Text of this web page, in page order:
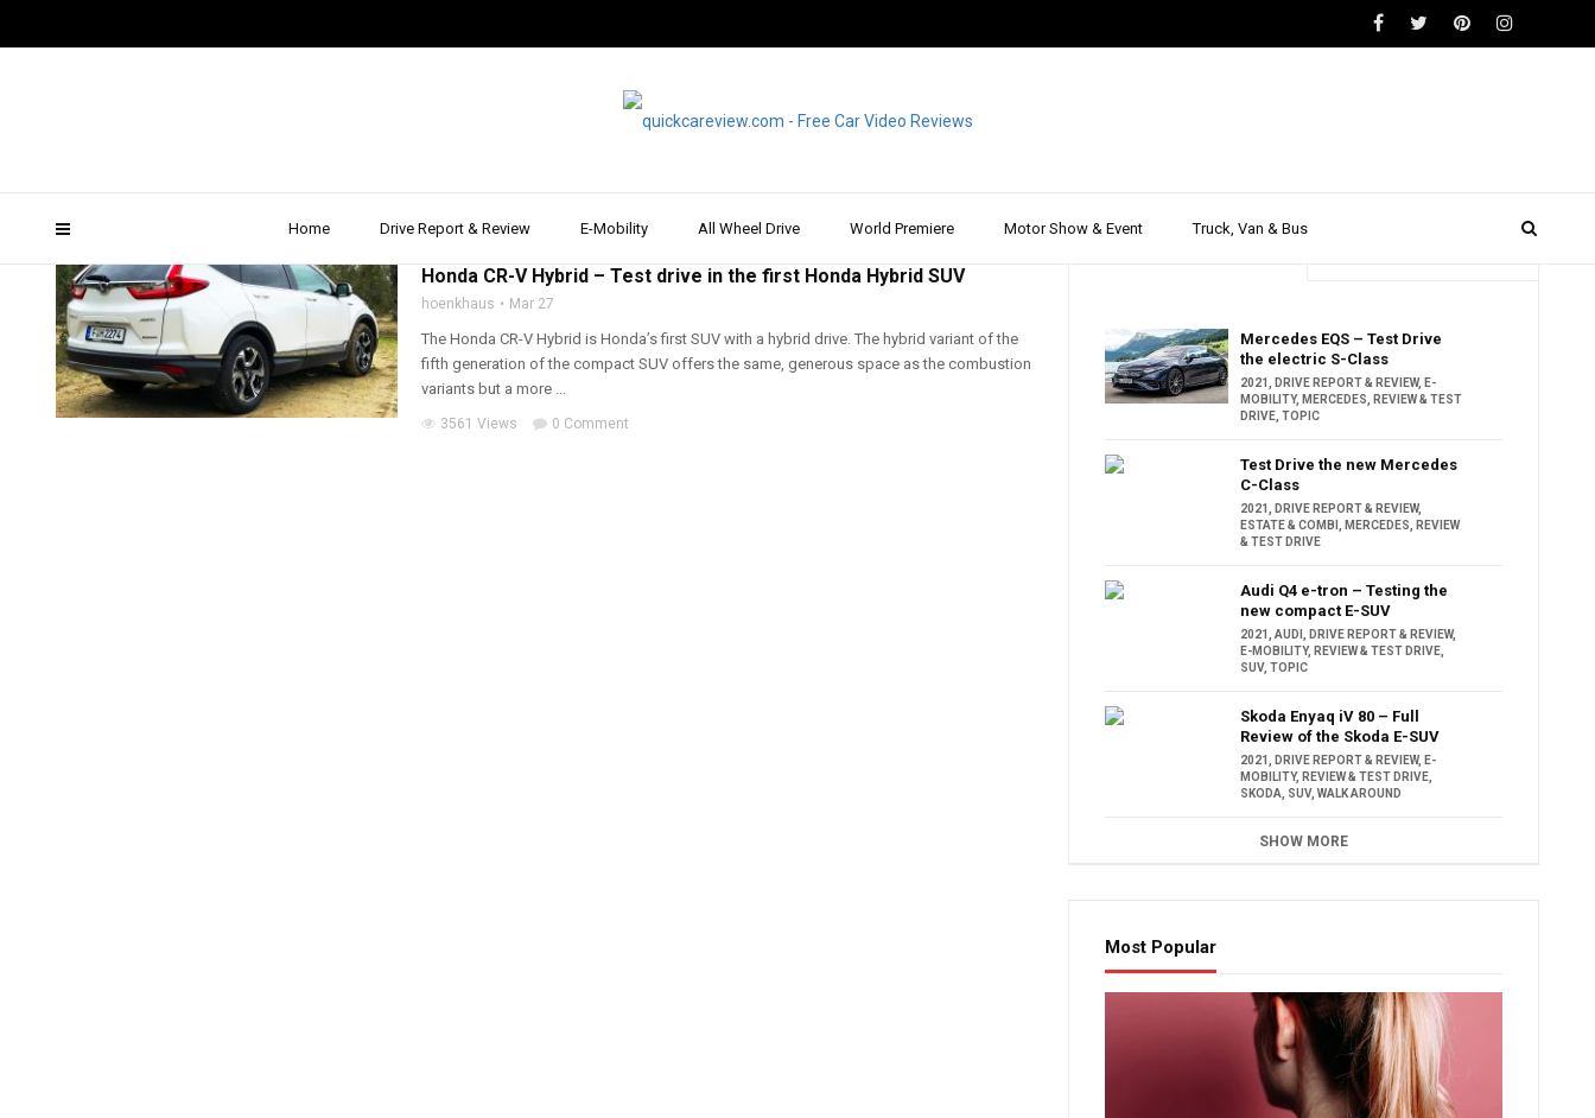
Home Drive Report & Review E-Mobility All Wheel Drive World Premiere Motor Show & Event Truck, Van & Bus
Honda CR-V Hybrid – Test drive in the first Honda Hybrid SUV
hoenkhaus Mar 27
The Honda CR-V Hybrid is Honda’s first SUV with a hybrid drive. The hybrid variant of the
fifth generation of the compact SUV offers the same, generous space as the combustion
variants but a more ...
3561 Views 0 Comment
Mercedes EQS – Test Drive
the electric S-Class
2021 DRIVE REPORT & REVIEW, E-
MOBILITY, MERCEDES
REVIEW & TEST
DRIVE ,TOPIC
Test Drive the new Mercedes
C-Class
2021 DRIVE REPORT & REVIEW,
ESTATE & COMBI
MERCEDES
REVIEW
& TEST DRIVE
Audi Q4 e-tron – Testing the
new compact E-SUV
2021 ,AUDI DRIVE REPORT & REVIEW,
E-MOBILITY, REVIEW & TEST DRIVE
SUV,TOPIC
Skoda Enyaq iV 80 – Full
Review of the Skoda E-SUV
2021 DRIVE REPORT & REVIEW, E-
MOBILITY, REVIEW & TEST DRIVE
SKODA
SUV,WALK AROUND
SHOW MORE
Most Popular